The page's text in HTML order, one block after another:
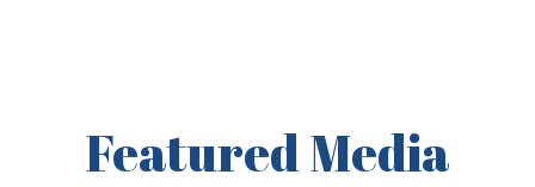
FeaturedMedia